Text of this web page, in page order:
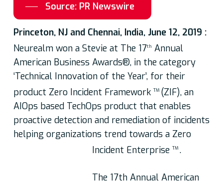
Source: PR Newswire
Princeton, NJ and Chennai, India, June 12, 2019 :
Neurealm won a Stevie at The 17th Annual
American Business Awards®, in the category
‘Technical Innovation of the Year’, for their
product Zero Incident Framework TM (ZIF), an
AIOps based TechOps product that enables
proactive detection and remediation of incidents
helping organizations trend towards a Zero
Incident Enterprise TM .
The 17th Annual American